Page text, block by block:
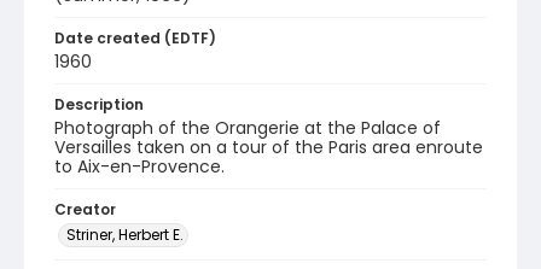
Date created (EDTF)
1960
Description
Photograph of the Orangerie at the Palace of
Versailles taken on a tour of the Paris area enroute
to Aix-en-Provence.
Creator
Striner, Herbert E.